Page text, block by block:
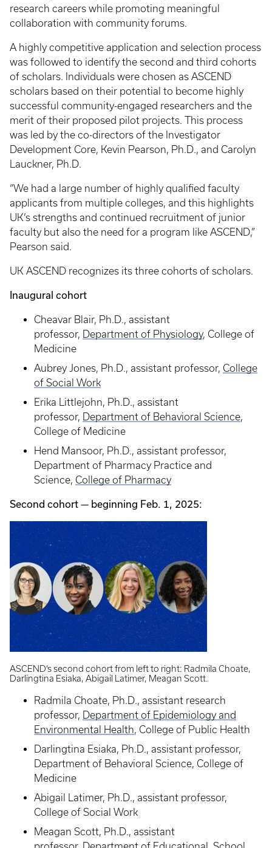
research careers while promoting meaningful
collaboration with community forums.
A highly competitive application and selection process
was followed to identify the second and third cohorts
of scholars. Individuals were chosen as ASCEND
scholars based on their potential to become highly
successful community-engaged researchers and the
merit of their proposed pilot projects. This process
was led by the co-directors of the Investigator
Development Core, Kevin Pearson, Ph.D., and Carolyn
Lauckner, Ph.D.
“We had a large number of highly qualified faculty
applicants from multiple colleges, and this highlights
UK’s strengths and continued recruitment of junior
faculty but also the need for a program like ASCEND,”
Pearson said.
UK ASCEND recognizes its three cohorts of scholars.
Inaugural cohort
Cheavar Blair, Ph.D., assistant
professor, Department of Physiology, College of
Medicine
Aubrey Jones, Ph.D., assistant professor, College
of Social Work
Erika Littlejohn, Ph.D., assistant
professor, Department of Behavioral Science,
College of Medicine
Hend Mansoor, Ph.D., assistant professor,
Department of Pharmacy Practice and
Science, College of Pharmacy
Second cohort — beginning Feb. 1, 2025:
ASCEND’s second cohort from left to right: Radmila Choate,
Darlingtina Esiaka, Abigail Latimer, Meagan Scott.
Radmila Choate, Ph.D., assistant research
professor, Department of Epidemiology and
Environmental Health, College of Public Health
Darlingtina Esiaka, Ph.D., assistant professor,
Department of Behavioral Science, College of
Medicine
Abigail Latimer, Ph.D., assistant professor,
College of Social Work
Meagan Scott, Ph.D., assistant